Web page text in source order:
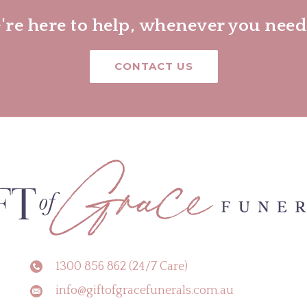
here to help, whenever you
CONTACT US
1300 856 862 (24/7 Care)
info@giftofgracefunerals.com.au